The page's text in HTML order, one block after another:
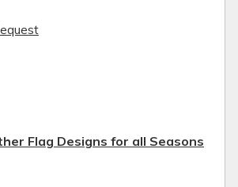
Flag Designs for all Seasons